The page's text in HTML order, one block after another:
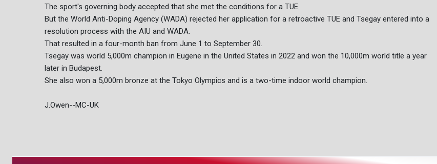
The sport's governing body accepted that she met the conditions for a TUE.
But the World Anti-Doping Agency (WADA) rejected her application for a retroactive TUE and Tsegay entered into a
resolution process with the AIU and WADA.
That resulted in a four-month ban from June 1 to September 30.
Tsegay was world 5,000m champion in Eugene in the United States in 2022 and won the 10,000m world title a year
later in Budapest.
She also won a 5,000m bronze at the Tokyo Olympics and is a two-time indoor world champion.
J.Owen--MC-UK